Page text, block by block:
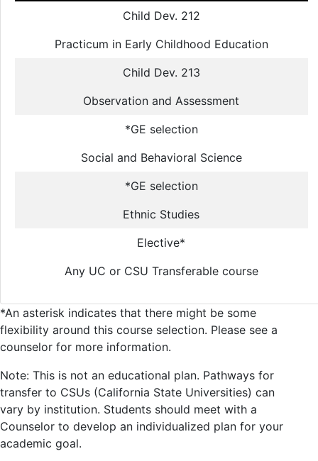
Child Dev. 212
Practicum in Early Childhood Education
Child Dev. 213
Observation and Assessment
*GE selection
Social and Behavioral Science
*GE selection
Ethnic Studies
Elective*
Any UC or CSU Transferable course
*An asterisk indicates that there might be some
flexibility around this course selection. Please see a
counselor for more information.
Note: This is not an educational plan. Pathways for
transfer to CSUs (California State Universities) can
vary by institution. Students should meet with a
Counselor to develop an individualized plan for your
academic goal.